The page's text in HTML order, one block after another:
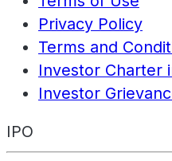
Privacy Policy
Terms and
Investor Charter
Investor
IPO